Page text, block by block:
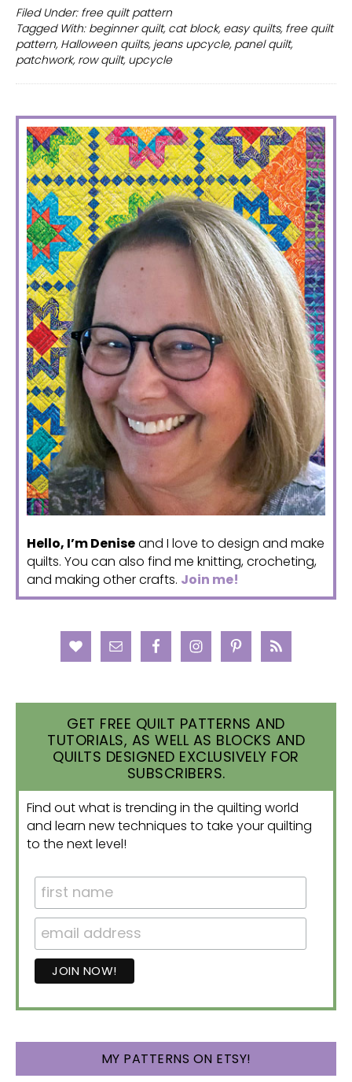
Halloween
quilt
patterns
Filed Under: free quilt pattern
Tagged With: beginner quilt, cat block, easy quilts, free quilt
pattern, Halloween quilts, jeans upcycle, panel quilt,
patchwork, row quilt, upcycle
PRIMARY
SIDEBAR
Hello, I’m Deniseand I love to design and make
quilts. You can also find me knitting, crocheting,
and making other crafts. Join me!
GET FREE QUILT PATTERNS AND
TUTORIALS, AS WELL AS BLOCKS AND
QUILTS DESIGNED EXCLUSIVELY FOR
SUBSCRIBERS.
Find out what is trending in the quilting world
and learn new techniques to take your quilting
to the next level!
MY PATTERNS ON ETSY!